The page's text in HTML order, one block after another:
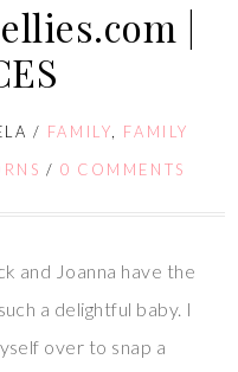
|
/ FAMILY, FAMILY
/0 COMMENTS
and Joanna have the
a delightful baby. I
over to snap a